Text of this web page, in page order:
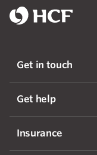
Get in touch
Get help
Insurance